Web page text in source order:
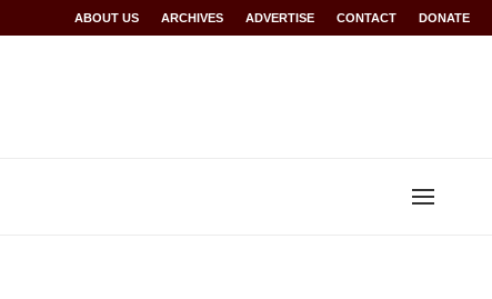
at Glasgow 2026 World records for Sawe, Assefa, others ratified
ABOUT US ARCHIVES ADVERTISE CONTACT DONATE